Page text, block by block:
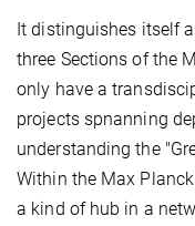
It distinguishes itself
three Sections of the
only have a
projects spnanning
understanding the
Within the Max
a kind of hub in a